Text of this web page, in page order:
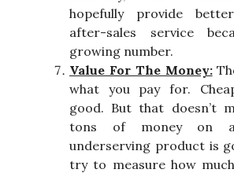
hopefully provide
after-sales service
growing number.
Value For The Money:
what you pay for.
good. But that doesn’t
tons of money on
underserving product is
try to measure how